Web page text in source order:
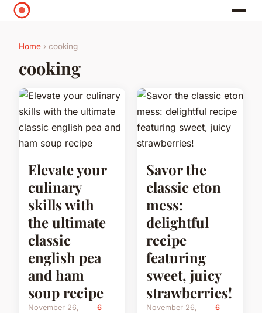
Home › cooking
cooking
Elevate your
culinary
skills with
the ultimate
classic
english pea
and ham
soup recipe
November 26,
6
Savor the
classic eton
mess:
delightful
recipe
featuring
sweet, juicy
strawberries!
November 26,
6